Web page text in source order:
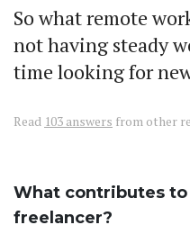
So what remote
not having steady
time looking for
Read 103 answers from other
What contributes
freelancer?